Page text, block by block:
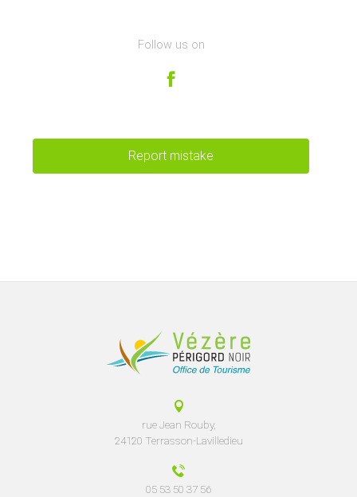
Follow us on
Report mistake
rue Jean Rouby,
24120 Terrasson-Lavilledieu
05 53 50 37 56